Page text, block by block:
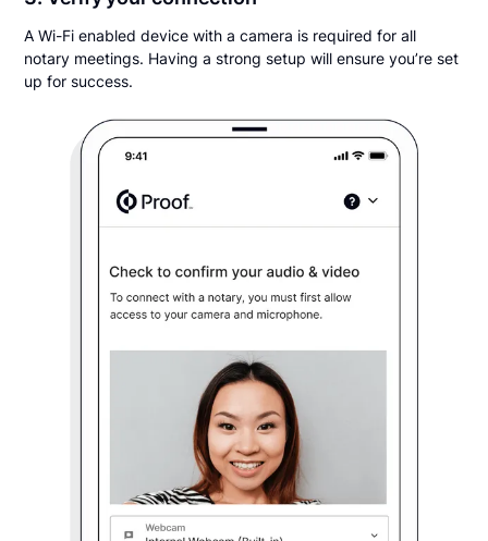
A Wi-Fi enabled device with a camera is required for all
notary meetings. Having a strong setup will ensure you’re set
up for success.